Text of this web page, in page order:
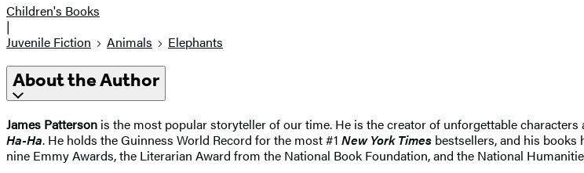
Children's Books
|
Juvenile Fiction
Animals Elephants
About the Author
James Patterson is the most popular storyteller of our time. He is the creator of unforgettable characters
Ha-Ha. He holds the Guinness World Record for the most #1 New York Times bestsellers, and his books
nine Emmy Awards, the Literarian Award from the National Book Foundation, and the National